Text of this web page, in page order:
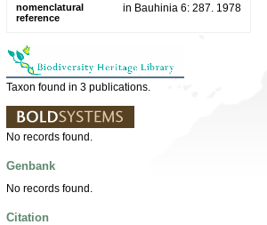
nomenclatural
reference
in Bauhinia 6: 287. 1978
Taxon found in 3 publications.
No records found.
Genbank
No records found.
Citation